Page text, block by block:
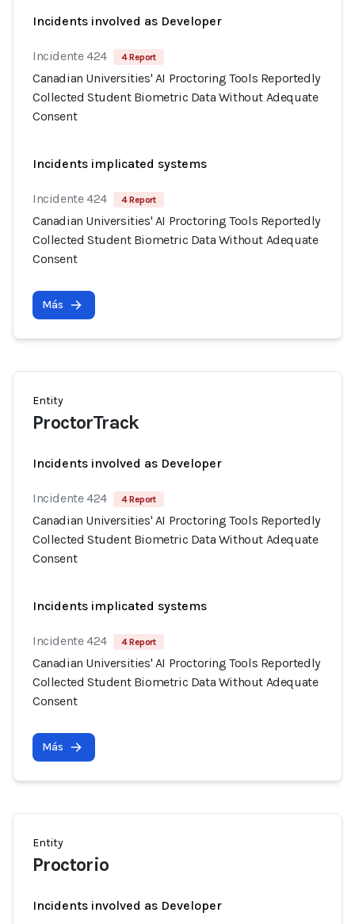
Incidents involved as Developer
Incidente 424 4 Report
Canadian Universities' AI Proctoring Tools Reportedly
Collected Student Biometric Data Without Adequate
Consent
Incidents implicated systems
Incidente 424 4 Report
Canadian Universities' AI Proctoring Tools Reportedly
Collected Student Biometric Data Without Adequate
Consent
Más
Entity
ProctorTrack
Incidents involved as Developer
Incidente 424 4 Report
Canadian Universities' AI Proctoring Tools Reportedly
Collected Student Biometric Data Without Adequate
Consent
Incidents implicated systems
Incidente 424 4 Report
Canadian Universities' AI Proctoring Tools Reportedly
Collected Student Biometric Data Without Adequate
Consent
Más
Entity
Proctorio
Incidents involved as Developer